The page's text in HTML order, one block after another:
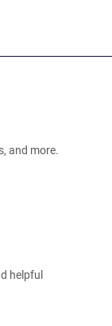
and more.
helpful